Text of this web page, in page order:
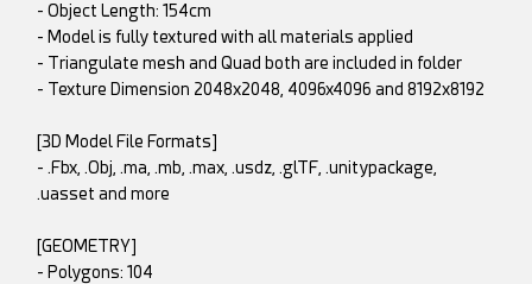
- Object Length: 154cm
- Model is fully textured with all materials applied
- Triangulate mesh and Quad both are included in folder
- Texture Dimension 2048x2048, 4096x4096 and 8192x8192
[3D Model File Formats]
- .Fbx, .Obj, .ma, .mb, .max, .usdz, .glTF, .unitypackage,
.uasset and more
[GEOMETRY]
- Polygons: 104